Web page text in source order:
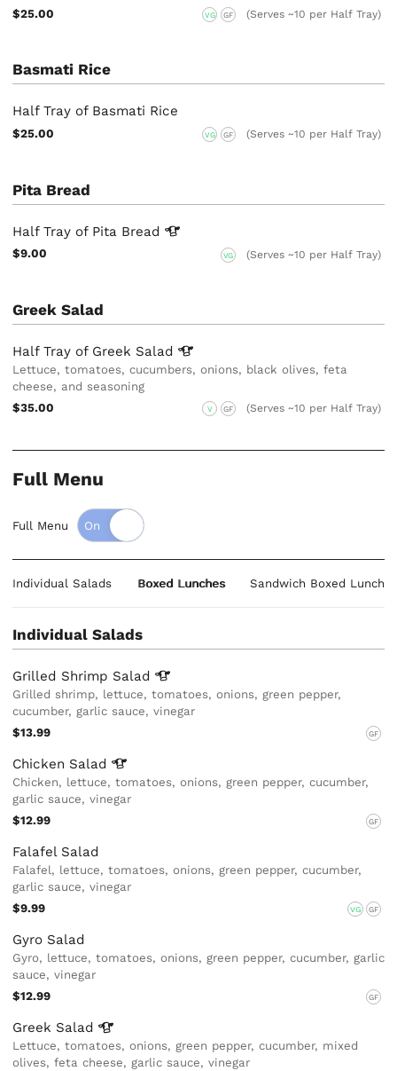
$25.00 VG GF (Serves ~10 per Half Tray)
Basmati Rice
Half Tray of Basmati Rice
$25.00 VG GF (Serves ~10 per Half Tray)
Pita Bread
Half Tray of Pita Bread
$9.00 VG (Serves ~10 per Half Tray)
Greek Salad
Half Tray of Greek Salad
Lettuce, tomatoes, cucumbers, onions, black olives, feta
cheese, and seasoning
$35.00
V GF (Serves ~10 per Half Tray)
Full Menu
Full Menu
Individual Salads Boxed Lunches Sandwich Boxed
Individual Salads
Grilled Shrimp Salad
Grilled shrimp, lettuce, tomatoes, onions, green pepper,
cucumber, garlic sauce, vinegar
$13.99
GF
Chicken Salad
Chicken, lettuce, tomatoes, onions, green pepper, cucumber,
garlic sauce, vinegar
$12.99
GF
Falafel Salad
Falafel, lettuce, tomatoes, onions, green pepper, cucumber,
garlic sauce, vinegar
$9.99
VG GF
Gyro Salad
Gyro, lettuce, tomatoes, onions, green pepper, cucumber, garlic
sauce, vinegar
$12.99
GF
Greek Salad
Lettuce, tomatoes, onions, green pepper, cucumber, mixed
olives, feta cheese, garlic sauce, vinegar